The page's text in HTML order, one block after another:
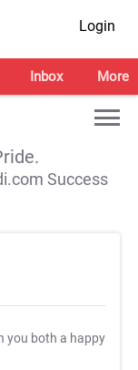
Login
Inbox More
Success
you both a happy